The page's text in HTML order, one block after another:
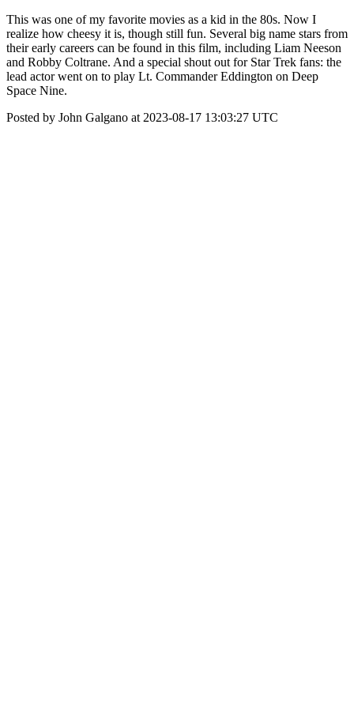
This was one of my favorite movies as a kid in the 80s. Now I
realize how cheesy it is, though still fun. Several big name stars from
their early careers can be found in this film, including Liam Neeson
and Robby Coltrane. And a special shout out for Star Trek fans: the
lead actor went on to play Lt. Commander Eddington on Deep
Space Nine.
Posted by John Galgano at 2023-08-17 13:03:27 UTC